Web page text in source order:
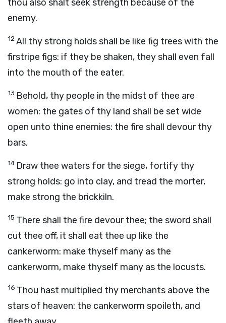
thou also shalt seek strength because of the
enemy.
12All thy strong holds shall be like fig trees with the
firstripe figs: if they be shaken, they shall even fall
into the mouth of the eater.
13 Behold, thy people in the midst of thee are
women: the gates of thy land shall be set wide
open unto thine enemies: the fire shall devour thy
bars.
14 Draw thee waters for the siege, fortify thy
strong holds: go into clay, and tread the morter,
make strong the brickkiln.
15 There shall the fire devour thee; the sword shall
cut thee off, it shall eat thee up like the
cankerworm: make thyself many as the
cankerworm, make thyself many as the locusts.
16 Thou hast multiplied thy merchants above the
stars of heaven: the cankerworm spoileth, and